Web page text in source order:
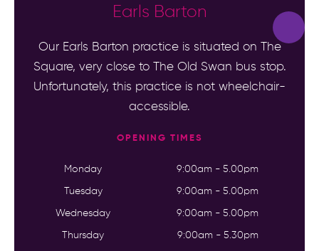
Earls Barton
Our Earls Barton practice is situated on The
Square, very close to The Old Swan bus stop.
Unfortunately, this practice is not wheelchair-
accessible.
OPENING TIMES
Monday 9:00am - 5.00pm
Tuesday 9:00am - 5.00pm
Wednesday 9:00am - 5.00pm
Thursday 9:00am - 5.30pm